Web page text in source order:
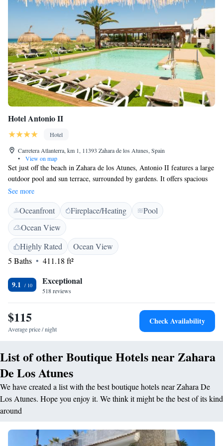
Hotel Antonio II
Hotel
Carretera Atlanterra, km 1, 11393 Zahara de los Atunes, Spain
•
View on map
Set just off the beach in Zahara de los Atunes, Antonio II features a large
outdoor pool and sun terrace, surrounded by gardens. It offers spacious
rooms with private terraces. Some rooms enjoy views of the Atlantic
Ocean, while other rooms feature views of the mountains from the
terrace. They all come with satellite TV, free Wi-Fi, air conditioning and
a minibar. The hotel offers a typical Andalusian-style restaurant, which
serves local cuisine. Specialities include fresh fish and shellfish. The
hotel also offers a reading room where guests can relax. Tarifa, famous
for kite-surfing, is 30 minutes away by car. It has quaint cobbled streets
with many bars and restaurants, and there are ferry links to Morocco.
See more
Oceanfront Fireplace/Heating
Pool
Ocean View
Highly Rated
Ocean View
5 Baths
411.18 ft²
9.1 Exceptional
518 reviews
$115
Average price / night
Check Availability
List of other Boutique Hotels near Zahara
De Los Atunes
We have created a list with the best boutique hotels near Zahara De
Los Atunes. Hope you enjoy it. We think it might be the best of its kind
around